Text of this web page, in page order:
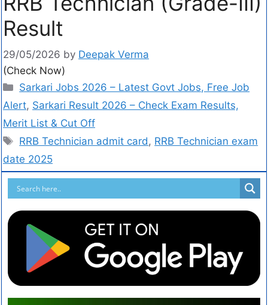
Result
29/05/2026 by Deepak Verma
(Check Now)
Sarkari Jobs 2026 – Latest Govt Jobs, Free Job
Alert, Sarkari Result 2026 – Check Exam Results,
Merit List & Cut Off
RRB Technician admit card, RRB Technician exam
date 2025